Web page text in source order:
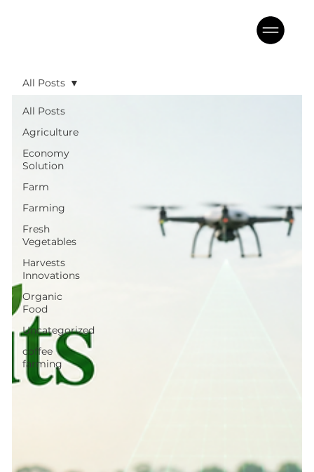
All Posts
Agriculture
Economy
Solution
Farm
Farming
Fresh
Vegetables
Harvests
Innovations
Organic
Food
Uncategorized
coffee
farming
All Posts